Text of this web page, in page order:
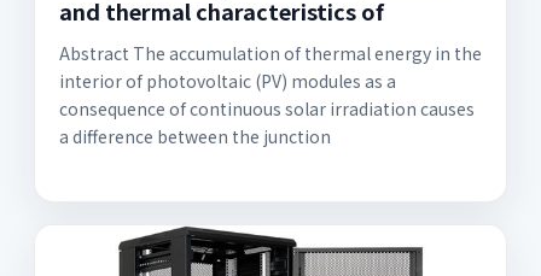
and thermal characteristics of
Abstract The accumulation of thermal energy in the
interior of photovoltaic (PV) modules as a
consequence of continuous solar irradiation causes
a difference between the junction